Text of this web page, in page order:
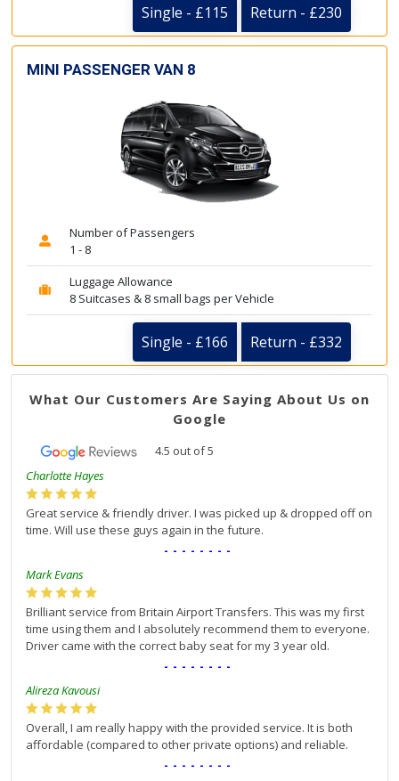
Single - £115 Return - £230
MINI PASSENGER VAN 8
Number of Passengers
1 - 8
Luggage Allowance
8 Suitcases & 8 small bags per Vehicle
Single - £166 Return - £332
What Our Customers Are Saying About Us on
Google
4.5 out of5
Charlotte Hayes
Great service & friendly driver. I was picked up & dropped off on
time. Will use these guys again in the future.
--------
Mark Evans
Brilliant service from Britain Airport Transfers. This was my first
time using them and I absolutely recommend them to everyone.
Driver came with the correct baby seat for my 3 year old.
--------
Alireza Kavousi
Overall, I am really happy with the provided service. It is both
affordable (compared to other private options) and reliable.
--------